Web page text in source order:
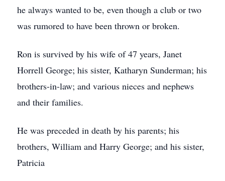
he always wanted to be, even though a club or two
was rumored to have been thrown or broken.
Ron is survived by his wife of 47 years, Janet
Horrell George; his sister, Katharyn Sunderman; his
brothers-in-law; and various nieces and nephews
and their families.
He was preceded in death by his parents; his
brothers, William and Harry George; and his sister,
Patricia